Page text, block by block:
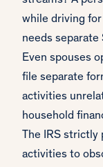
while driving
needs separate
Even spouses
file separate
activities
household
The IRS strictly
activities to